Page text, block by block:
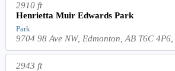
2910 ft
Henrietta Muir Edwards Park
Park
9704 98 Ave NW, Edmonton, AB T6C
2943 ft